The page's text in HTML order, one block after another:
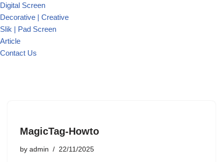
Digital Screen
Decorative | Creative
Slik | Pad Screen
Article
Contact Us
MagicTag-Howto
by admin 22/11/2025